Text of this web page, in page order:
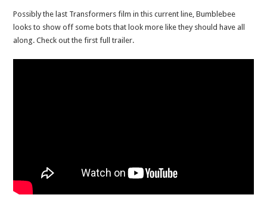
Possibly the last Transformers film in this current line, Bumblebee
looks to show off some bots that look more like they should have all
along. Check out the first full trailer.